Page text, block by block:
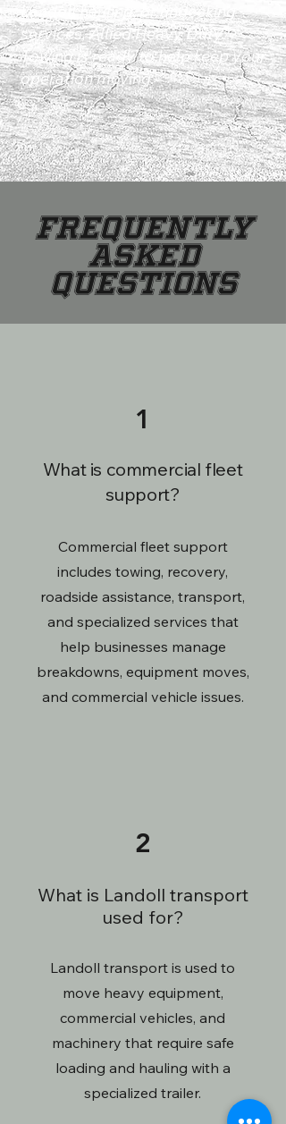
Landoll hauling, or undecking
services, Allied Heavy Duty
Towing is ready to help keep your
operation moving.
Frequently
Asked
Questions
1
What is commercial fleet
support?
Commercial fleet support
includes towing, recovery,
roadside assistance, transport,
and specialized services that
help businesses manage
breakdowns, equipment moves,
and commercial vehicle issues.
2
What is Landoll transport
used for?
Landoll transport is used to
move heavy equipment,
commercial vehicles, and
machinery that require safe
loading and hauling with a
specialized trailer.